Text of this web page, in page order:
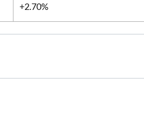
+2.70%